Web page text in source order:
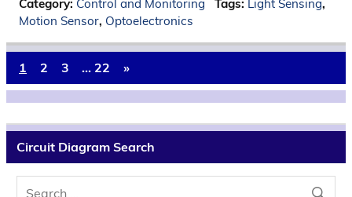
Category: Control and Monitoring Tags: Light Sensing,
Motion Sensor, Optoelectronics
1 2 3 … 22 »
Circuit Diagram Search